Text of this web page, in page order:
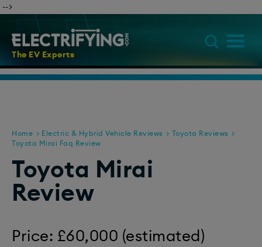
​ -->
The EV Experts
Home Electric & Hybrid Vehicle Reviews
Toyota Reviews
Toyota Mirai Faq Review
Toyota Mirai
Review
Price: £60,000 (estimated)